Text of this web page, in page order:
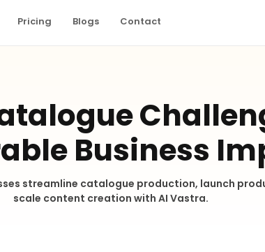
Pricing Blogs Contact
Business
streamline catalogue production, launch
scale content creation with AI Vastra.